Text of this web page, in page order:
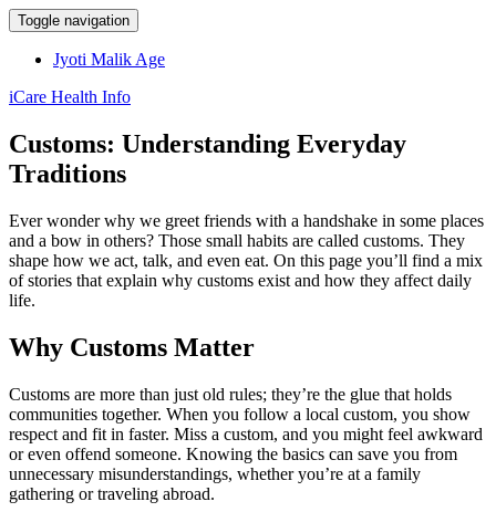
Toggle navigation
Jyoti Malik Age
iCare Health Info
Customs: Understanding Everyday
Traditions
Ever wonder why we greet friends with a handshake in some places
and a bow in others? Those small habits are called customs. They
shape how we act, talk, and even eat. On this page you’ll find a mix
of stories that explain why customs exist and how they affect daily
life.
Why Customs Matter
Customs are more than just old rules; they’re the glue that holds
communities together. When you follow a local custom, you show
respect and fit in faster. Miss a custom, and you might feel awkward
or even offend someone. Knowing the basics can save you from
unnecessary misunderstandings, whether you’re at a family
gathering or traveling abroad.